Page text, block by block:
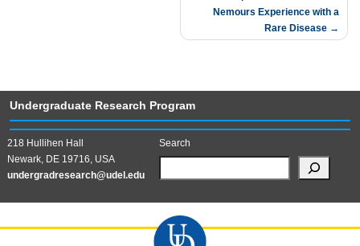
Nemours Experience with a
Rare Disease
Undergraduate Research Program
218 Hullihen Hall
Newark, DE 19716, USA
undergradresearch@udel.edu
Search